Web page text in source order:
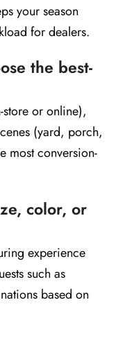
your season
for dealers.
the best-
store or online),
(yard, porch,
most conversion-
color, or
experience
such as
based on